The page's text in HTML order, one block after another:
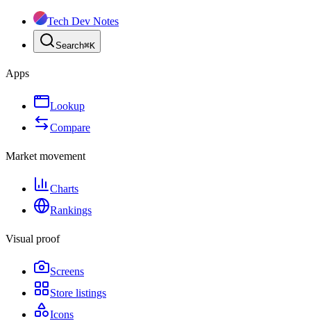
Tech Dev Notes
Search⌘K
Apps
Lookup
Compare
Market movement
Charts
Rankings
Visual proof
Screens
Store listings
Icons